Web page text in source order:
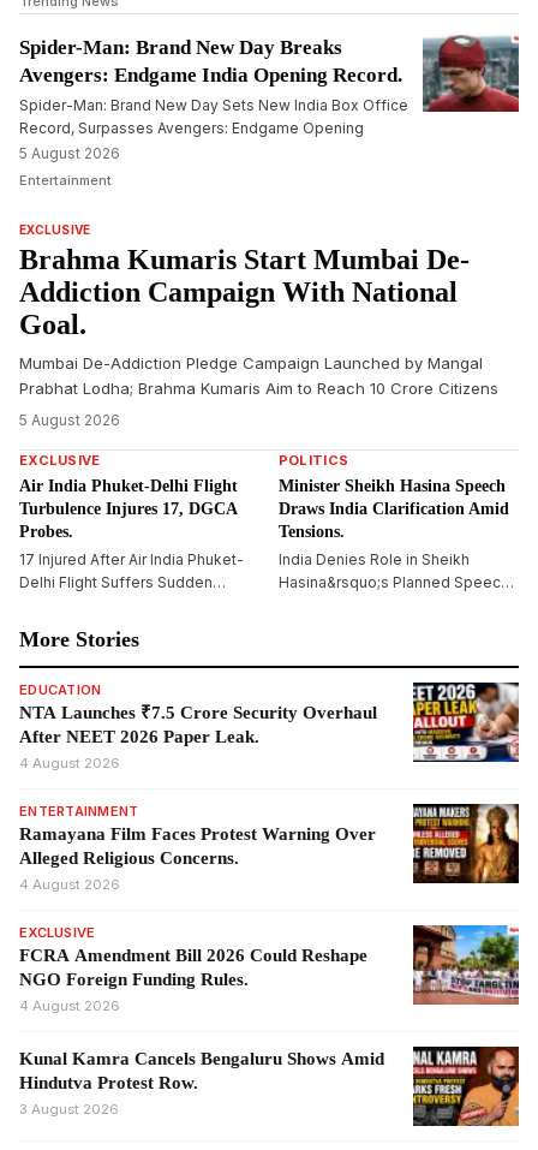
Spider-Man: Brand New Day Breaks
Avengers: Endgame India Opening Record.
Spider-Man: Brand New Day Sets New India Box Office
Record, Surpasses Avengers: Endgame Opening
5 August 2026
Entertainment
EXCLUSIVE
Brahma Kumaris Start Mumbai De-
Addiction Campaign With National
Goal.
Mumbai De-Addiction Pledge Campaign Launched by Mangal
Prabhat Lodha; Brahma Kumaris Aim to Reach 10 Crore Citizens
5 August 2026
EXCLUSIVE
Air India Phuket-Delhi Flight
Turbulence Injures 17, DGCA
Probes.
17 Injured After Air India Phuket-
Delhi Flight Suffers Sudden
POLITICS
Minister Sheikh Hasina Speech
Draws India Clarification Amid
Tensions.
India Denies Role in Sheikh
Hasina&rsquo;s Planned Speech,
More Stories
EDUCATION
NTA Launches ₹7.5 Crore Security Overhaul
After NEET 2026 Paper Leak.
4 August 2026
ENTERTAINMENT
Ramayana Film Faces Protest Warning Over
Alleged Religious Concerns.
4 August 2026
EXCLUSIVE
FCRA Amendment Bill 2026 Could Reshape
NGO Foreign Funding Rules.
4 August 2026
Kunal Kamra Cancels Bengaluru Shows Amid
Hindutva Protest Row.
3 August 2026